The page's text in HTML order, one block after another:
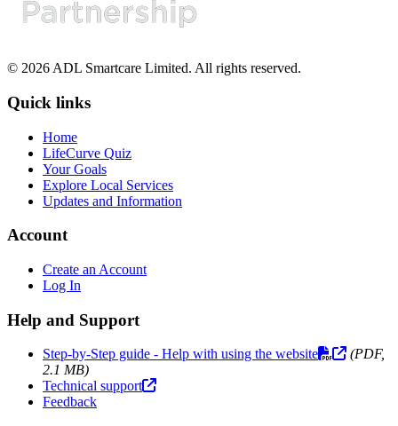
© 2026 ADL Smartcare Limited. All rights reserved.
Quick links
Home
LifeCurve Quiz
Your Goals
Explore Local Services
Updates and Information
Account
Create an Account
Log In
Help and Support
Step-by-Step guide - Help with using the website
(PDF,
2.1 MB)
Technical support
Feedback